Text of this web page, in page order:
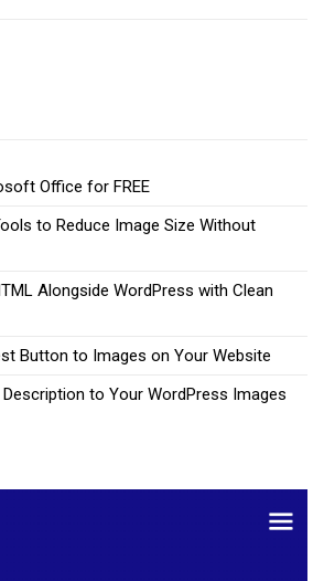
Office for FREE
to Reduce Image Size Without
Alongside WordPress with Clean
Button to Images on Your Website
to Your WordPress Images